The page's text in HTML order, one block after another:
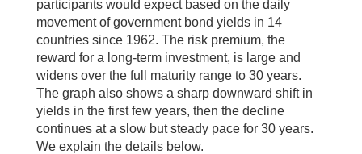
participants would expect based on the daily
movement of government bond yields in 14
countries since 1962. The risk premium, the
reward for a long-term investment, is large and
widens over the full maturity range to 30 years.
The graph also shows a sharp downward shift in
yields in the first few years, then the decline
continues at a slow but steady pace for 30 years.
We explain the details below.